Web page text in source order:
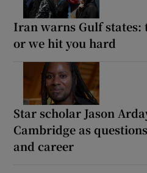
Iran warns Gulf
or we hit you hard
Star scholar Jason
Cambridge as
and career